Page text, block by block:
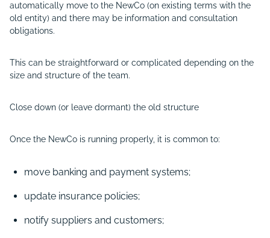
automatically move to the NewCo (on existing terms with the
old entity) and there may be information and consultation
obligations.
This can be straightforward or complicated depending on the
size and structure of the team.
Close down (or leave dormant) the old structure
Once the NewCo is running properly, it is common to:
move banking and payment systems;
update insurance policies;
notify suppliers and customers;